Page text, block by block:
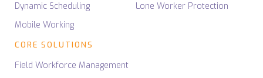
Dynamic Scheduling
Mobile Working
Lone Worker Protection
CORE SOLUTIONS
Field Workforce Management